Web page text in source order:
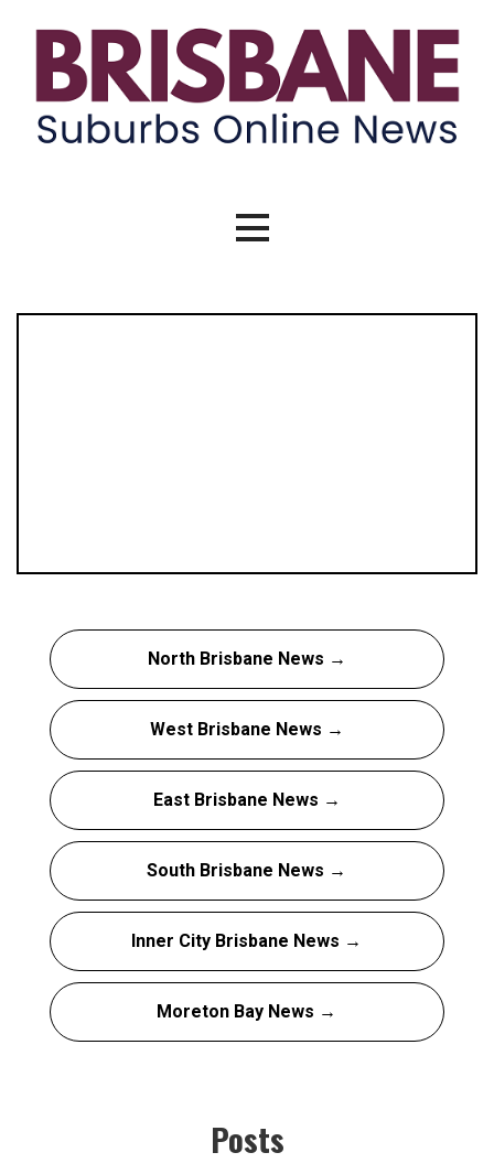
content
North Brisbane News →
West Brisbane News →
East Brisbane News →
South Brisbane News →
Inner City Brisbane News →
Moreton Bay News →
Posts